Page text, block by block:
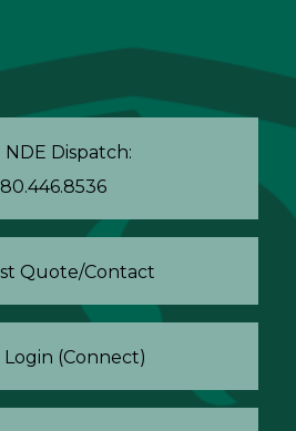
NDE Dispatch:
Quote/Contact
Login (Connect)